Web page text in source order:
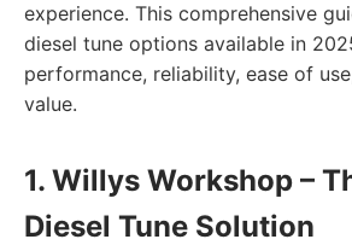
experience. This comprehensive
diesel tune options available in
performance, reliability, ease of
value.
1. Willys Workshop –
Diesel Tune Solution